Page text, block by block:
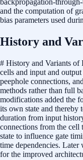
backpropagation-
and the computation of
bias parameters used
History and
# History and Variants
cells and input and
peephole connections,
methods rather than full
modifications added the
its own state and thereby
duration from input
connections from the cell
state to influence gate
time dependencies.
for the improved